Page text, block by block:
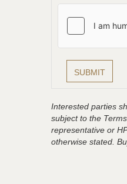
Interested parties
subject to the
representative or
otherwise stated.